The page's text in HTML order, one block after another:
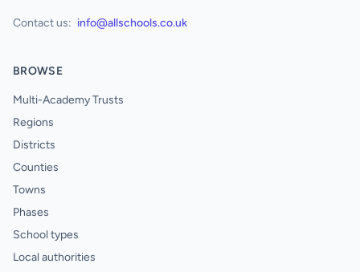
Contact us: info@allschools.co.uk
BROWSE
Multi-Academy Trusts
Regions
Districts
Counties
Towns
Phases
School types
Local authorities